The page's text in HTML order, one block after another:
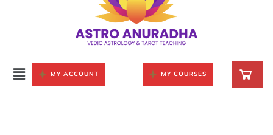
MY ACCOUNT MY COURSES